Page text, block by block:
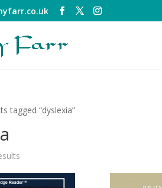
tagged “dyslexia”